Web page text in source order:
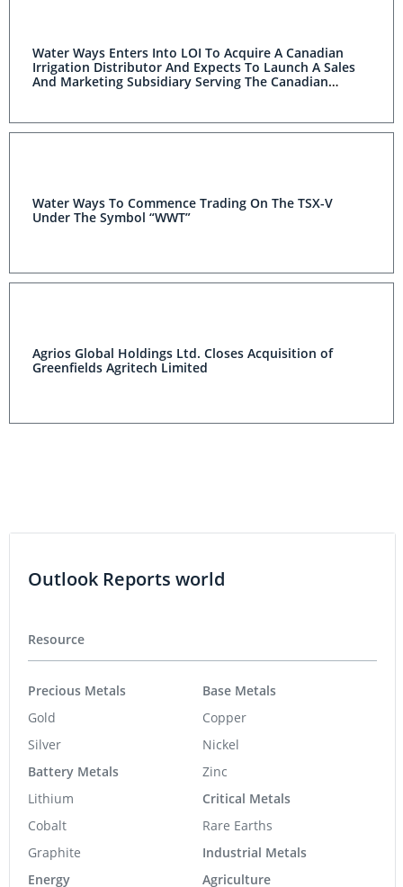
Water Ways Enters Into LOI To Acquire A Canadian
Irrigation Distributor And Expects To Launch A Sales
And Marketing Subsidiary Serving The Canadian
Water Ways To Commence Trading On The TSX-V
Under The Symbol “WWT”
Agrios Global Holdings Ltd. Closes Acquisition of
Greenfields Agritech Limited
Outlook Reports world
Resource
Precious Metals
Gold
Silver
Battery Metals
Lithium
Cobalt
Graphite
Energy
Base Metals
Copper
Nickel
Zinc
Critical Metals
Rare Earths
Industrial Metals
Agriculture